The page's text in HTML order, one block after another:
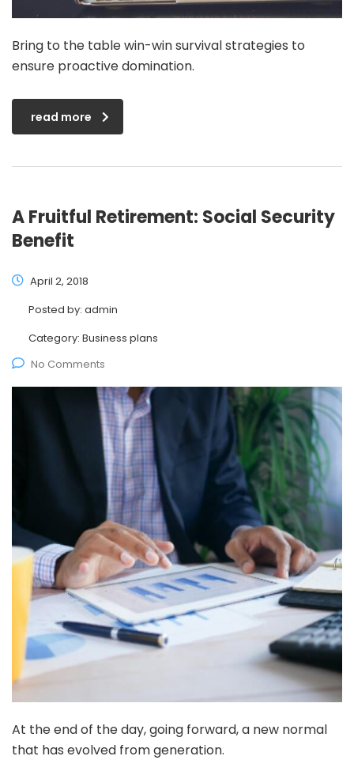
Bring to the table win-win survival strategies to
ensure proactive domination.
read more
A Fruitful Retirement: Social Security
Benefit
April 2, 2018
Posted by: admin
Category: Business plans
No Comments
At the end of the day, going forward, a new normal
that has evolved from generation.